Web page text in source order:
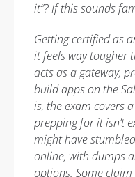
it”? If this sounds
Getting certified as
it feels way tougher
acts as a gateway,
build apps on the
is, the exam covers
prepping for it isn’t
might have
online, with dumps
options. Some claim